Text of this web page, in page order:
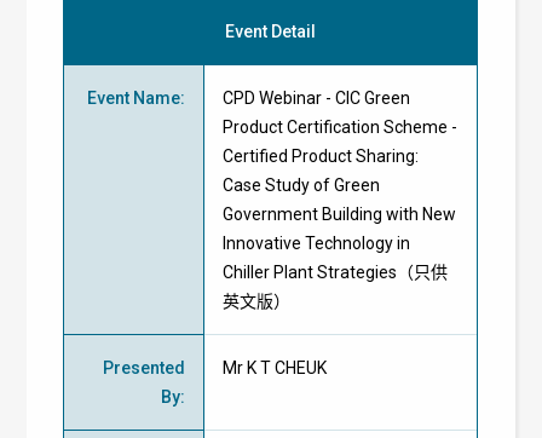
Event Detail
Event Name:
CPD Webinar - CIC Green
Product Certification Scheme -
Certified Product Sharing:
Case Study of Green
Government Building with New
Innovative Technology in
Chiller Plant Strategies（只供
英文版）
Presented
By:
Mr K T CHEUK